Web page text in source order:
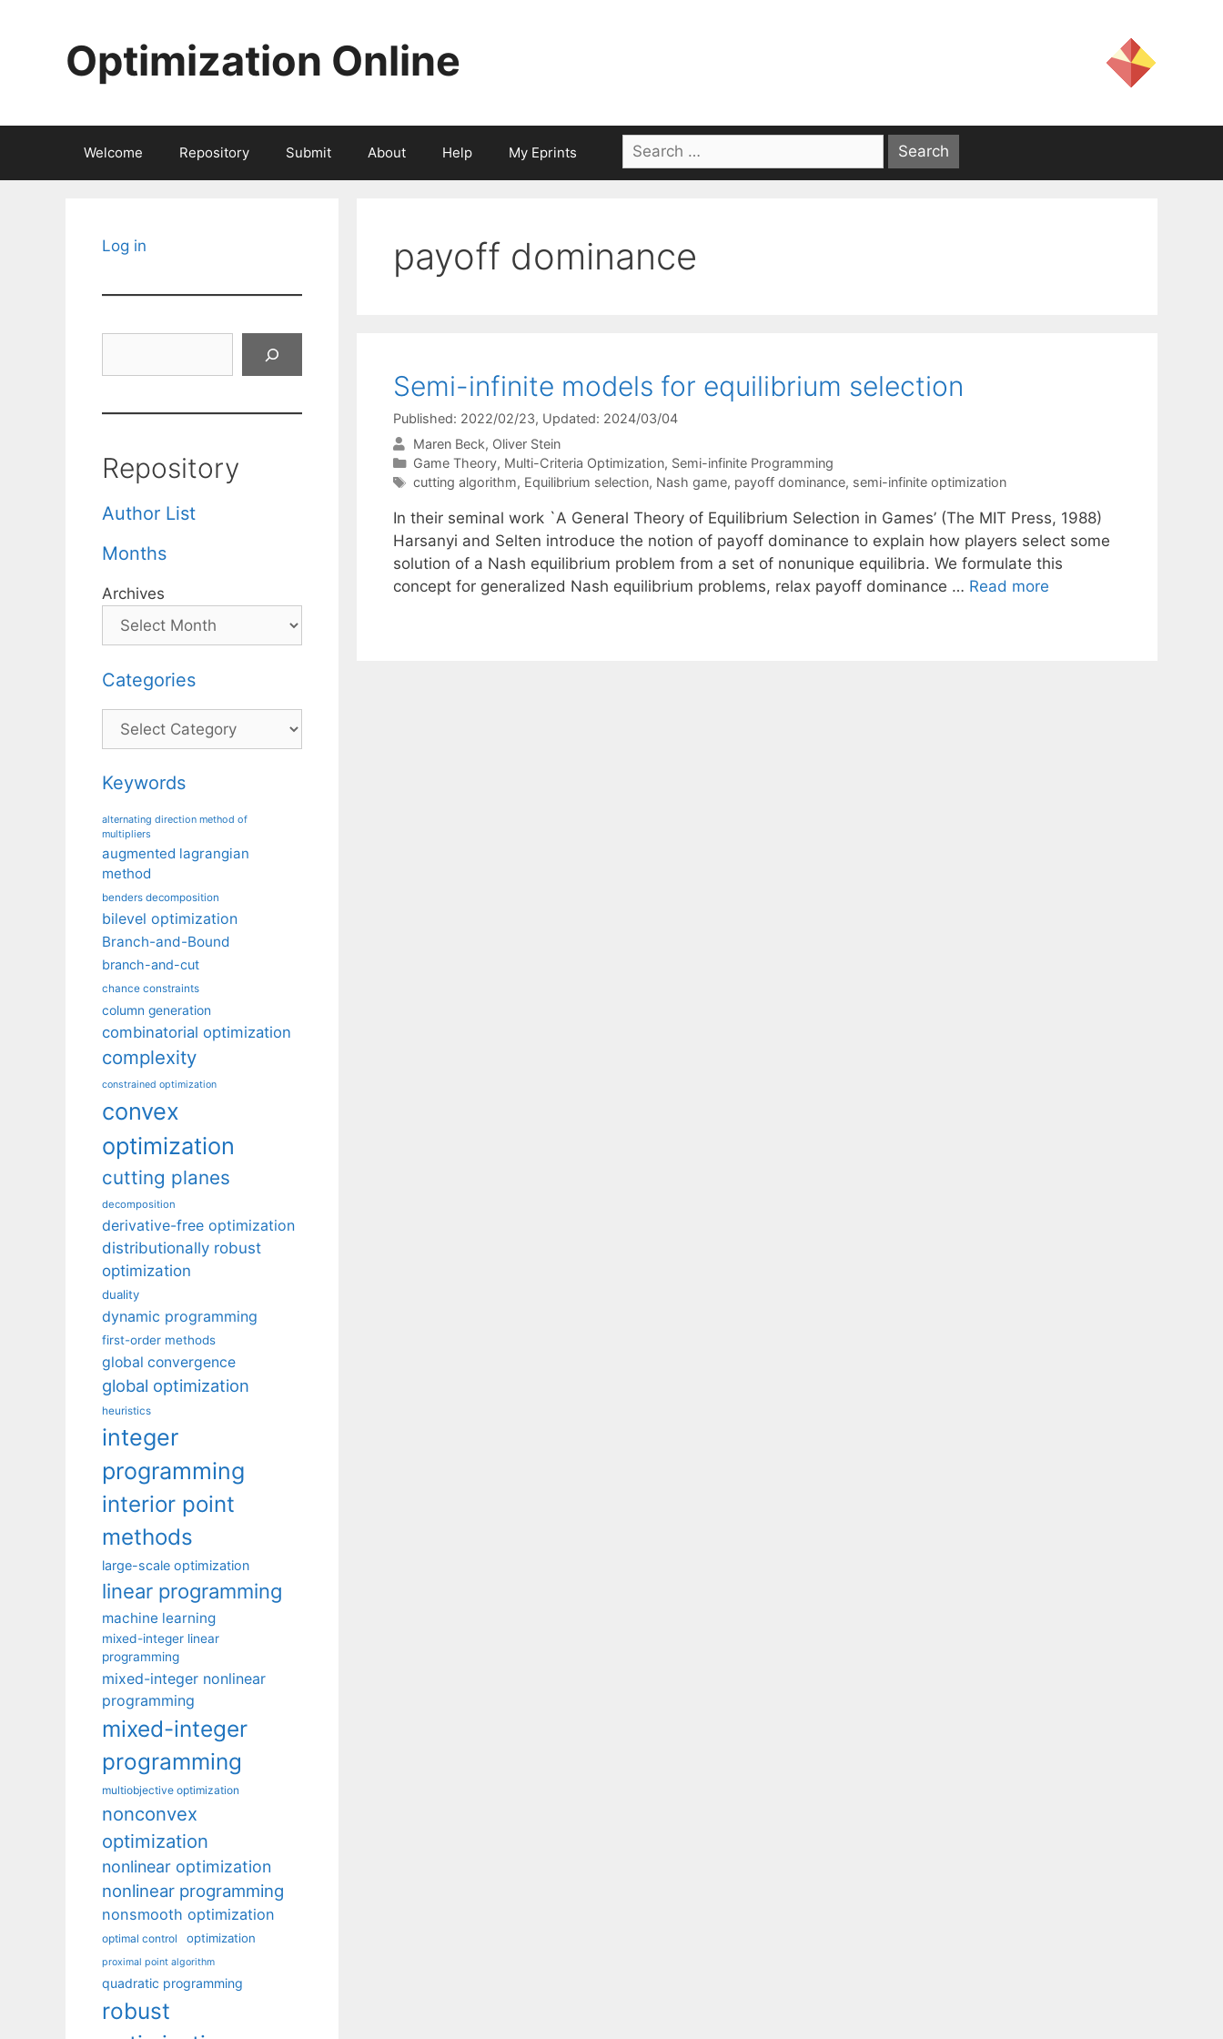
Optimization Online
Welcome Repository Submit About Help My Eprints
Search
for:
payoff dominance
Semi-infinite models for equilibrium selection
Published: 2022/02/23, Updated: 2024/03/04
Maren Beck Oliver Stein
Categories
Game Theory, Multi-Criteria Optimization, Semi-infinite Programming
Tags
cutting algorithm, Equilibrium selection, Nash game, payoff dominance, semi-infinite optimization
In their seminal work `A General Theory of Equilibrium Selection in Games’ (The MIT Press, 1988)
Harsanyi and Selten introduce the notion of payoff dominance to explain how players select some
solution of a Nash equilibrium problem from a set of nonunique equilibria. We formulate this
concept for generalized Nash equilibrium problems, relax payoff dominance … Read more
Log in
Repository
Author List
Months
Archives
Categories
Categories
Keywords
alternating direction method of
multipliers
augmented lagrangian
method
benders decomposition
bilevel optimization
Branch-and-Bound
branch-and-cut
chance constraints
column generation
combinatorial optimization
complexity
constrained optimization
convex
optimization
cutting planes
decomposition
derivative-free optimization
distributionally robust
optimization
duality
dynamic programming
first-order methods
global convergence
global optimization
heuristics
integer
programming
interior point
methods
large-scale optimization
linear programming
machine learning
mixed-integer linear
programming
mixed-integer nonlinear
programming
mixed-integer
programming
multiobjective optimization
nonconvex
optimization
nonlinear optimization
nonlinear programming
nonsmooth optimization
optimal control optimization
proximal point algorithm
quadratic programming
robust